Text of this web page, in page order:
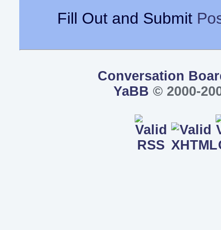
Fill Out and Submit
Conversation
YaBB © 2000-